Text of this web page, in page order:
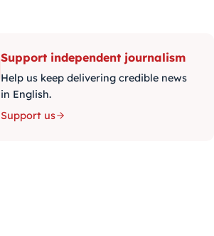
Support independent journalism
Help us keep delivering credible news
in English.
Support us